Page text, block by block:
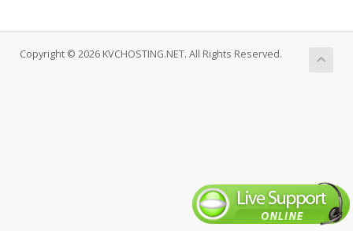
Copyright © 2026 KVCHOSTING.NET. All Rights Reserved.